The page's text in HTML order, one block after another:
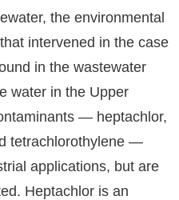
the environmental
intervened in the case
in the wastewater
water in the Upper
— heptachlor,
tetrachlorothylene —
applications, but are
Heptachlor is an